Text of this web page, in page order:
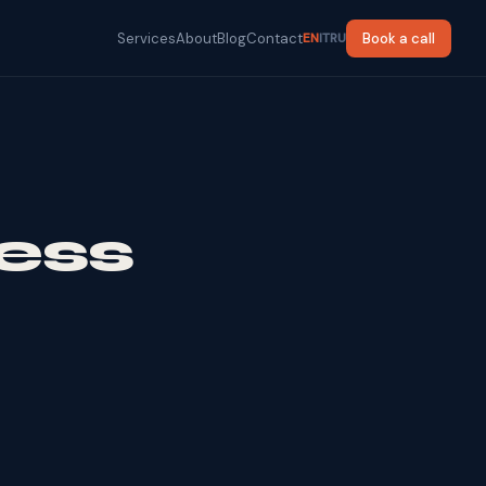
ServicesAboutBlogContactENITRU Book a call